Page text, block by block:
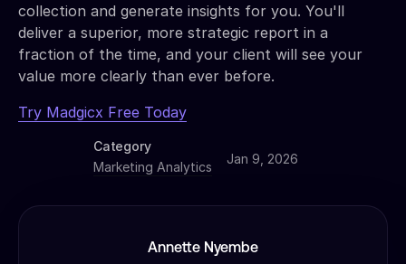
collection and generate insights for you. You'll
deliver a superior, more strategic report in a
fraction of the time, and your client will see your
value more clearly than ever before.
Try Madgicx Free Today
Category
Marketing Analytics
Jan 9, 2026
Annette Nyembe